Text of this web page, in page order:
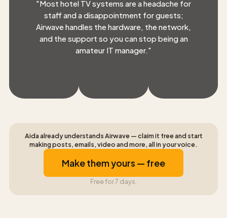
"Most hotel TV systems are a headache for
staff and a disappointment for guests;
Airwave handles the hardware, the network,
and the support so you can stop being an
amateur IT manager. "
Aida already understands Airwave — claim it free and start
making posts, emails, video and more, all in your voice.
Make them yours — free
Free for 7 days.